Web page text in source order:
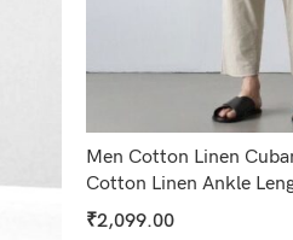
Men Cotton Linen
Cotton Linen Ankle
₹2,099.00